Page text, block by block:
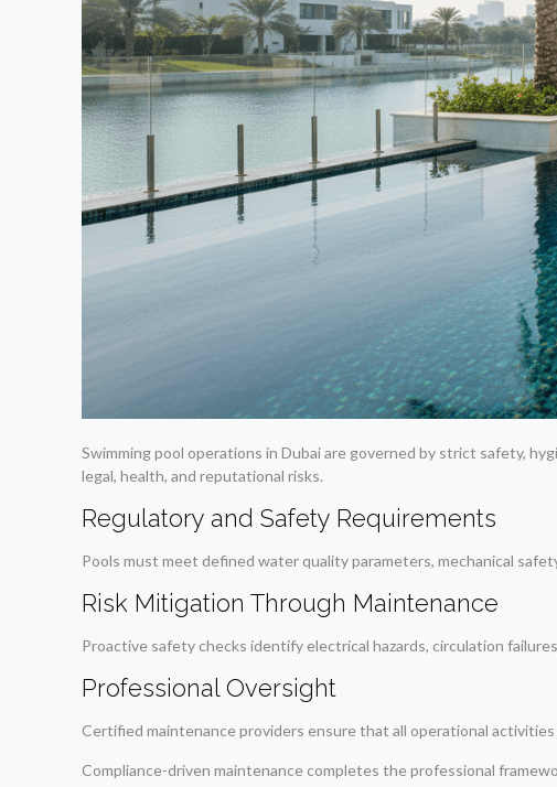
Swimming pool operations in Dubai are governed by strict safety,
legal, health, and reputational risks.
Regulatory and Safety Requirements
Pools must meet defined water quality parameters, mechanical
Risk Mitigation Through Maintenance
Proactive safety checks identify electrical hazards, circulation
Professional Oversight
Certified maintenance providers ensure that all operational
Compliance-driven maintenance completes the professional